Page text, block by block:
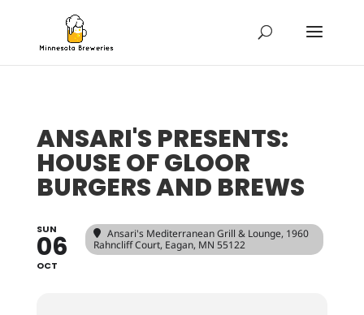
ANSARI'S PRESENTS:
HOUSE OF GLOOR
BURGERS AND BREWS
SUN
06
OCT
Ansari's Mediterranean Grill & Lounge, 1960
Rahncliff Court, Eagan, MN 55122